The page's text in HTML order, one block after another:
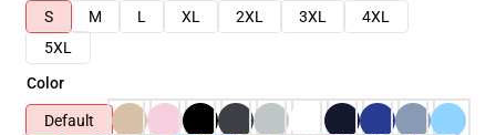
S
M L XL 2XL 3XL
4XL
5XL
Color
Default